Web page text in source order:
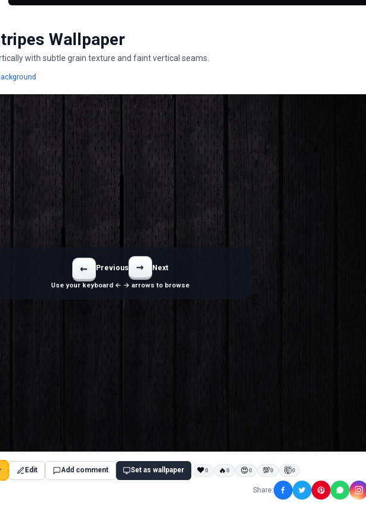
Wallpaper
with subtle grain texture and faint vertical seams.
← Previous → Next
Use your keyboard ← → arrows to browse
Edit Add comment Set as wallpaper ❤0 🔥0 😍0 💯0 🤯0
Share: